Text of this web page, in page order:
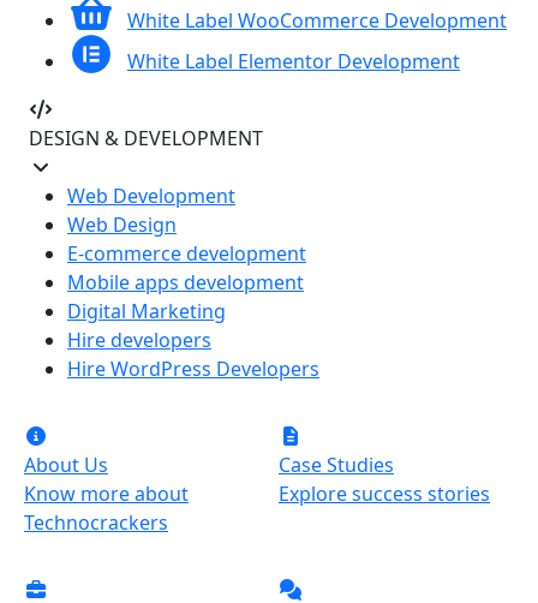
White Label WooCommerce Development
White Label Elementor Development
DESIGN & DEVELOPMENT
Web Development
Web Design
E-commerce development
Mobile apps development
Digital Marketing
Hire developers
Hire WordPress Developers
About Us
Know more about
Technocrackers
Case Studies
Explore success stories